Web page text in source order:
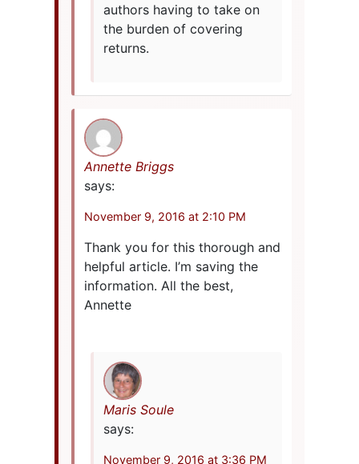
authors having to take on
the burden of covering
returns.
Annette Briggs
says:
November 9, 2016 at 2:10 PM
Thank you for this thorough and
helpful article. I’m saving the
information. All the best,
Annette
Maris Soule
says:
November 9, 2016 at 3:36 PM